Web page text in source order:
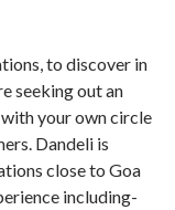
to discover in
seeking out an
your own circle
Dandeli is
close to Goa
including-